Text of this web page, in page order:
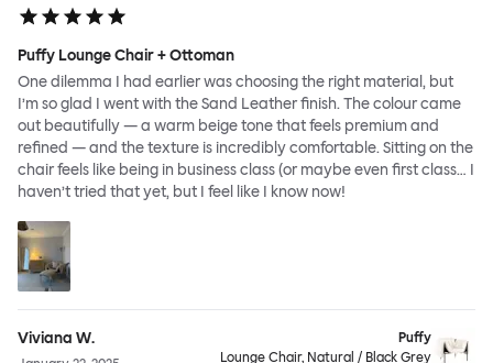
Puffy Lounge Chair + Ottoman
One dilemma I had earlier was choosing the right material, but
I’m so glad I went with the Sand Leather finish. The colour came
out beautifully — a warm beige tone that feels premium and
refined — and the texture is incredibly comfortable. Sitting on the
chair feels like being in business class (or maybe even first class… I
haven’t tried that yet, but I feel like I know now!
Viviana W.
Puffy
Lounge Chair, Natural / Black Grey